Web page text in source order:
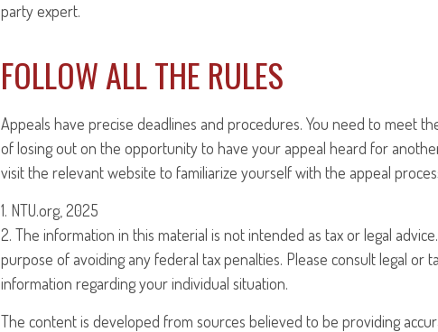
party expert.
FOLLOW ALL THE RULES
Appeals have precise deadlines and procedures. You need to meet
of losing out on the opportunity to have your appeal heard for
visit the relevant website to familiarize yourself with the appeal
1. NTU.org, 2025
2. The information in this material is not intended as tax or legal
purpose of avoiding any federal tax penalties. Please consult legal or
information regarding your individual situation.
The content is developed from sources believed to be providing